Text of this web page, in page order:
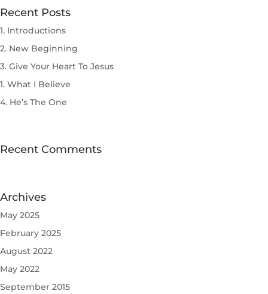
Recent Posts
1. Introductions
2. New Beginning
3. Give Your Heart To Jesus
1. What I Believe
4. He’s The One
Recent Comments
Archives
May 2025
February 2025
August 2022
May 2022
September 2015